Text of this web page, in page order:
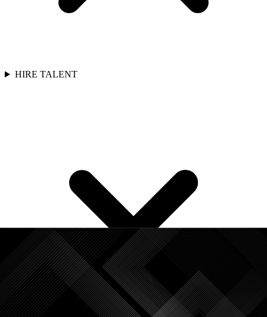
HIRE TALENT